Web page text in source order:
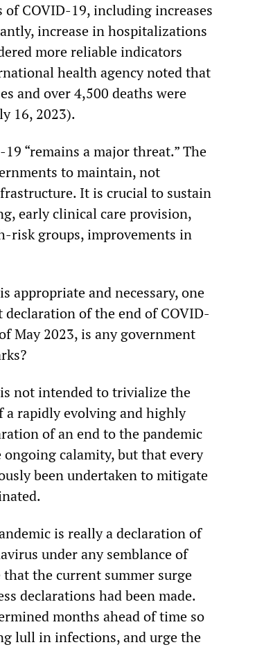
COVID-19, including increases
increase in hospitalizations
more reliable indicators
health agency noted that
and over 4,500 deaths were
16, 2023).
“remains a major threat.” The
to maintain, not
It is crucial to sustain
early clinical care provision,
risk groups, improvements in
appropriate and necessary, one
of the end of COVID-
May 2023, is any government
not intended to trivialize the
a rapidly evolving and highly
of an end to the pandemic
calamity, but that every
been undertaken to mitigate
is really a declaration of
under any semblance of
the current summer surge
declarations had been made.
months ahead of time so
lull in infections, and urge the